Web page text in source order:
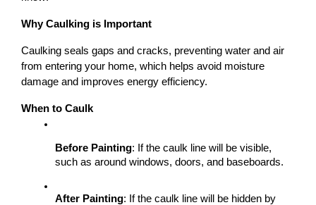
Why Caulking is Important
Caulking seals gaps and cracks, preventing water and air
from entering your home, which helps avoid moisture
damage and improves energy efficiency.
When to Caulk
Before Painting: If the caulk line will be visible,
such as around windows, doors, and baseboards.
After Painting: If the caulk line will be hidden by